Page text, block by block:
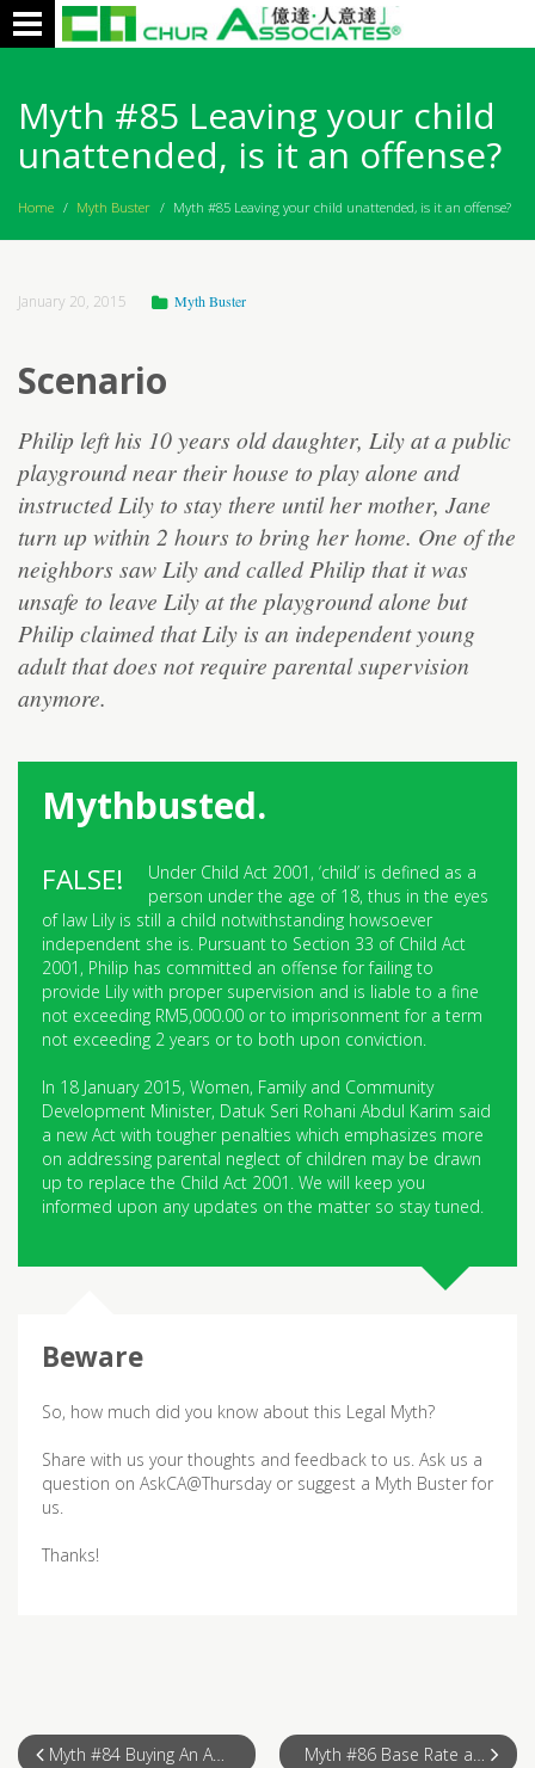
Toggle
navigation
Myth #85 Leaving your child
unattended, is it an offense?
Home / Myth Buster / Myth #85 Leaving your child unattended, is it an offense?
January 20, 2015 Myth Buster
Scenario
Philip left his 10 years old daughter, Lily at a public
playground near their house to play alone and
instructed Lily to stay there until her mother, Jane
turn up within 2 hours to bring her home. One of the
neighbors saw Lily and called Philip that it was
unsafe to leave Lily at the playground alone but
Philip claimed that Lily is an independent young
adult that does not require parental supervision
anymore.
Mythbusted.
Under Child Act 2001, ‘child’ is defined as a
person under the age of 18, thus in the eyes
of law Lily is still a child notwithstanding howsoever
independent she is. Pursuant to Section 33 of Child Act
2001, Philip has committed an offense for failing to
provide Lily with proper supervision and is liable to a fine
not exceeding RM5,000.00 or to imprisonment for a term
not exceeding 2 years or to both upon conviction.
In 18 January 2015, Women, Family and Community
Development Minister, Datuk Seri Rohani Abdul Karim said
a new Act with tougher penalties which emphasizes more
on addressing parental neglect of children may be drawn
up to replace the Child Act 2001. We will keep you
informed upon any updates on the matter so stay tuned.
So, how much did you know about this Legal Myth?
Share with us your thoughts and feedback to us. Ask us a
question on AskCA@Thursday or suggest a Myth Buster for
us.
Thanks!
Myth #84 Buying An Auction Property Myth #86 Base Rate at your Fingertips